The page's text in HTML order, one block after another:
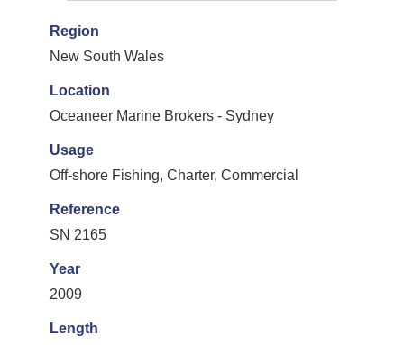
Region
New South Wales
Location
Oceaneer Marine Brokers - Sydney
Usage
Off-shore Fishing, Charter, Commercial
Reference
SN 2165
Year
2009
Length